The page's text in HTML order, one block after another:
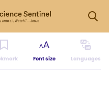
Font size Languages